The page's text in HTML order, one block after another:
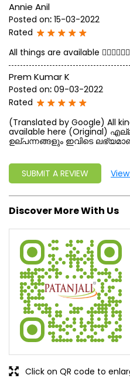
Annie Anil
Posted on: 15-03-2022
Rated
All things are available
Prem Kumar K
Posted on: 09-03-2022
Rated
(Translated by Google) All
available here (Original)
ഉല്പന്നങ്ങളും ഇവിടെ
SUBMIT A REVIEW
Discover More With Us
Click on QR code to